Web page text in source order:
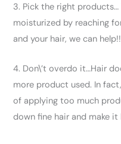
3. Pick the right
moisturized by reaching
and your hair, we can
4. Don\’t overdo it…Hair
more product used. In
of applying too much
down fine hair and make it